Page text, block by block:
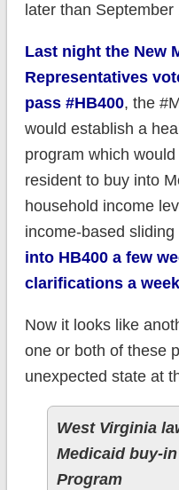
later than
Last night the New
Representatives
pass #HB400, the
would establish a
program which
resident to buy into
household income
income-based sliding
into HB400 a few
clarifications a
Now it looks like
one or both of these
unexpected state at
West Virginia
Medicaid buy-
Program